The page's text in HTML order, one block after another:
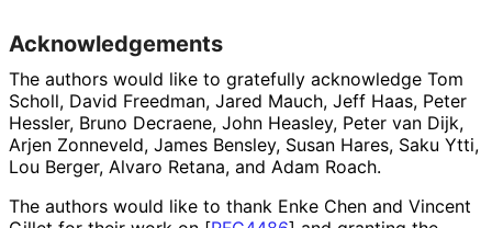
Acknowledgements
The authors would like to gratefully acknowledge Tom
Scholl, David Freedman, Jared Mauch, Jeff Haas, Peter
Hessler, Bruno Decraene, John Heasley, Peter van Dijk,
Arjen Zonneveld, James Bensley, Susan Hares, Saku Ytti,
Lou Berger, Alvaro Retana, and Adam Roach.
The authors would like to thank Enke Chen and Vincent